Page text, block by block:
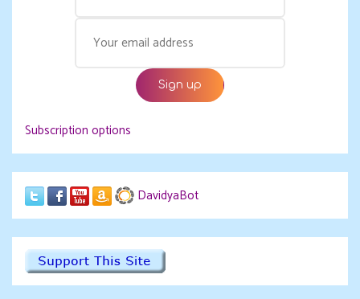
Subscription options
DavidyaBot